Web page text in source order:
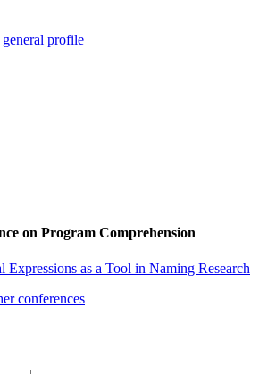
profile
on Program Comprehension
Expressions as a Tool in Naming Research
conferences